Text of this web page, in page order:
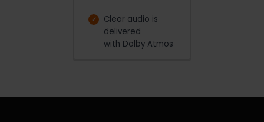
Clear audio is
delivered
with Dolby Atmos